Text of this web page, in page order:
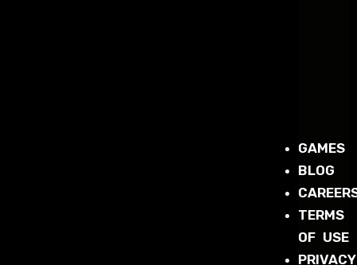
GAMES
BLOG
TERMS
OF USE
PRIVACY